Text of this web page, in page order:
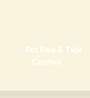
Pet Flea & Tick
Control